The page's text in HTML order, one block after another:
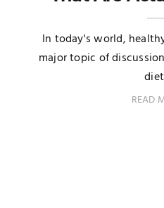
In today's world,
major topic of
READ